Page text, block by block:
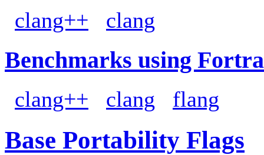
clang++ clang
Benchmarks using
clang++ clang flang
Base Portability Flags